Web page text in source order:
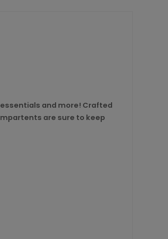
and more! Crafted
are sure to keep